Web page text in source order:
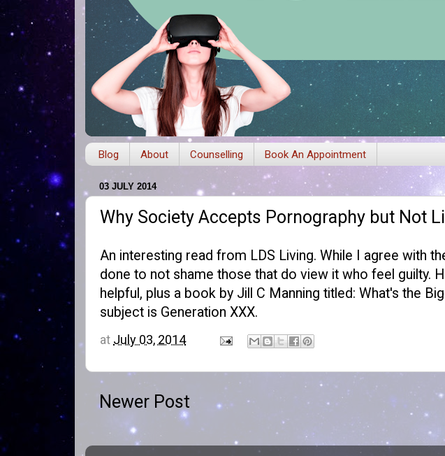
Blog About Counselling Book An Appointment
03 JULY 2014
Why Society Accepts Pornography but Not
An interesting read from LDS Living. While I agree with
done to not shame those that do view it who feel guilty.
helpful, plus a book by Jill C Manning titled: What's the
subject is Generation XXX.
at July 03, 2014
Newer Post